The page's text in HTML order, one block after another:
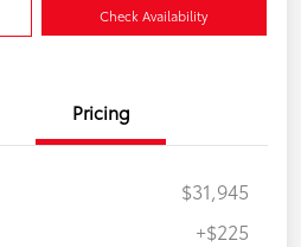
Check Availability
Pricing
$31,945
+$225